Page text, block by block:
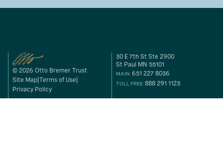
© 2026 Otto Bremer Trust
Site Map Terms of Use
Privacy Policy
30 E 7th St Ste 2900
St Paul MN 55101
MAIN 651 227 8036
TOLL FREE 888 291 1123